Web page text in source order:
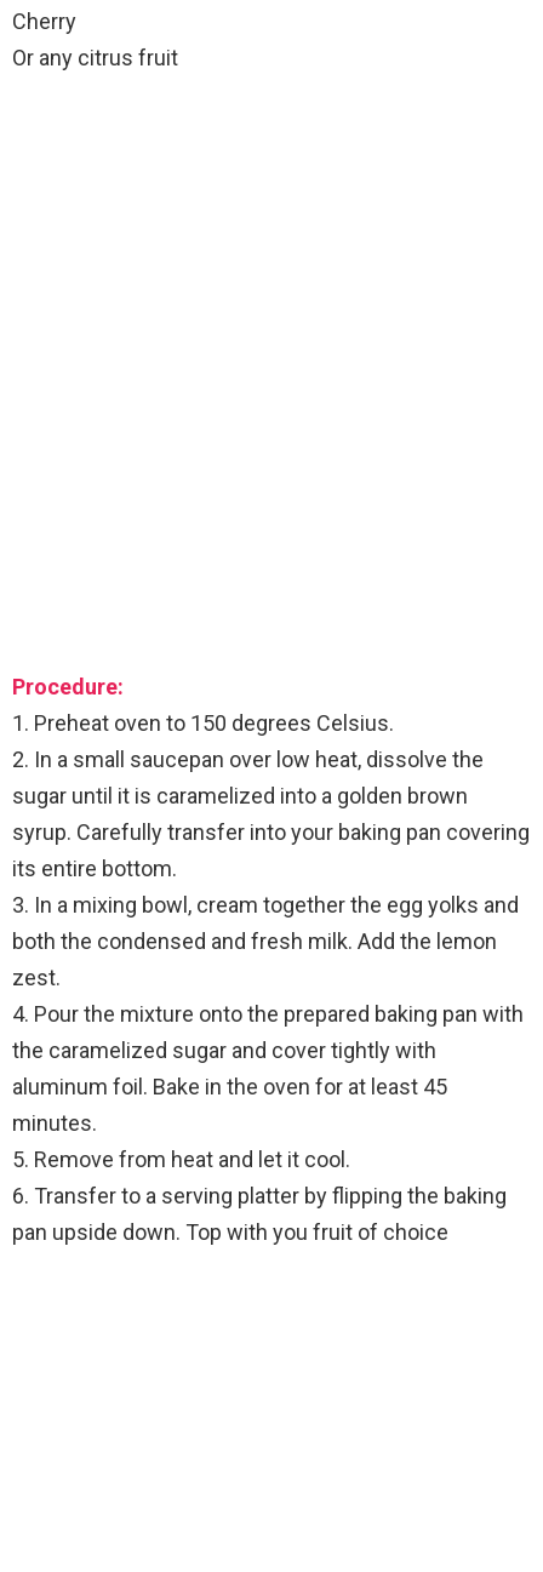
Cherry
Or any citrus fruit
Procedure:
1. Preheat oven to 150 degrees Celsius.
2. In a small saucepan over low heat, dissolve the
sugar until it is caramelized into a golden brown
syrup. Carefully transfer into your baking pan covering
its entire bottom.
3. In a mixing bowl, cream together the egg yolks and
both the condensed and fresh milk. Add the lemon
zest.
4. Pour the mixture onto the prepared baking pan with
the caramelized sugar and cover tightly with
aluminum foil. Bake in the oven for at least 45
minutes.
5. Remove from heat and let it cool.
6. Transfer to a serving platter by flipping the baking
pan upside down. Top with you fruit of choice